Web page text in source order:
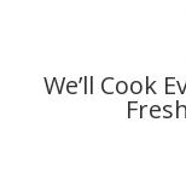
We’ll Cook